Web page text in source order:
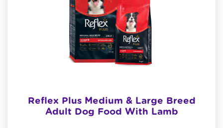
Reflex Plus Medium & Large Breed
Adult Dog Food With Lamb